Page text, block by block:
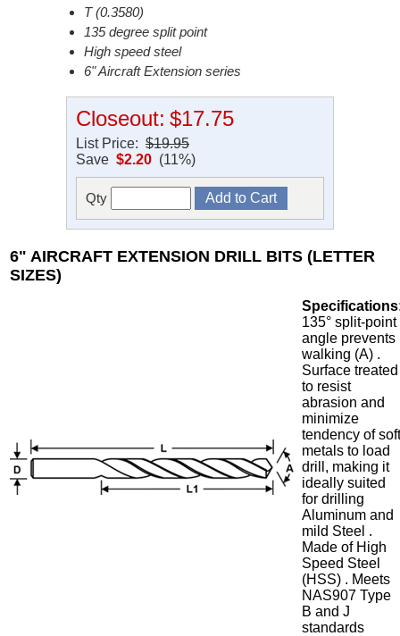
T (0.3580)
135 degree split point
High speed steel
6" Aircraft Extension series
Closeout: $17.75
List Price: $19.95
Save $2.20 (11%)
Qty
6" AIRCRAFT EXTENSION DRILL BITS (LETTER
SIZES)
135° split-point
angle prevents
walking (A) .
Surface treated
to resist
abrasion and
minimize
tendency of
metals to load
drill, making it
ideally suited
for drilling
Aluminum and
mild Steel .
Made of High
Speed Steel
(HSS) . Meets
NAS907 Type
B and J
standards